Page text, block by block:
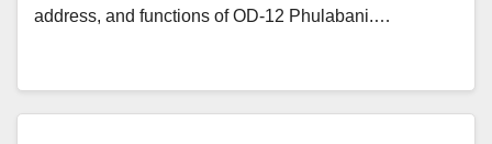
address, and functions of OD-12 Phulabani.…